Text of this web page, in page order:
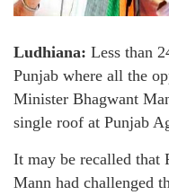
Ludhiana: Less than
Punjab where all the
Minister Bhagwant
single roof at Punjab
It may be recalled that
Mann had challenged